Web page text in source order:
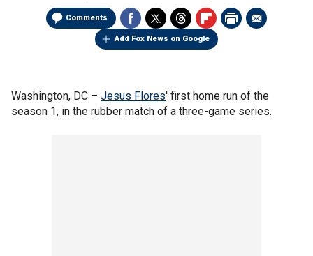
Comments
Add Fox News on Google
Washington, DC – Jesus Flores' first home run of the
season 1, in the rubber match of a three-game series.